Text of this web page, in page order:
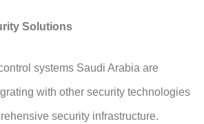
Solutions
systems Saudi Arabia are
with other security technologies
security infrastructure.